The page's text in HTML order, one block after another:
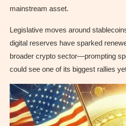
mainstream asset.
Legislative moves around
digital reserves have sparked
broader crypto sector—prompting
could see one of its biggest rallies